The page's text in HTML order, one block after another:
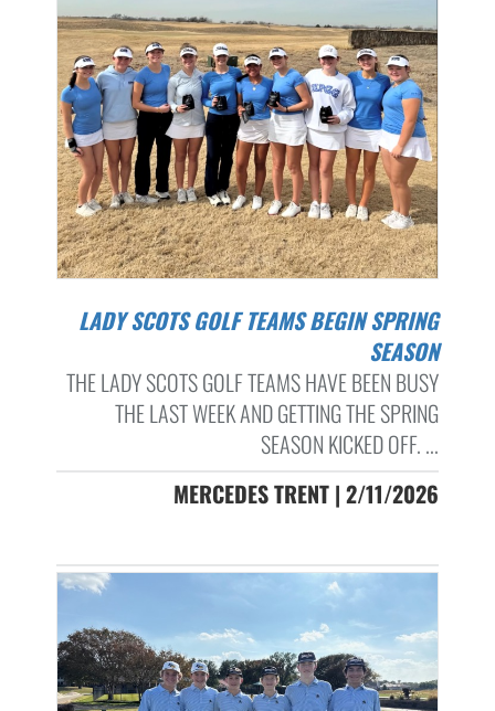
LADY SCOTS GOLF TEAMS BEGIN SPRING
SEASON
THE LADY SCOTS GOLF TEAMS HAVE BEEN BUSY
THE LAST WEEK AND GETTING THE SPRING
SEASON KICKED OFF. ...
MERCEDES TRENT | 2/11/2026